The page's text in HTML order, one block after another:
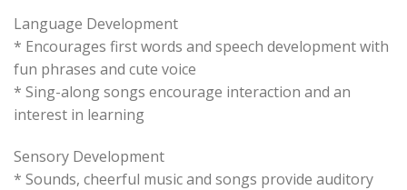
Language Development
* Encourages first words and speech development with
fun phrases and cute voice
* Sing-along songs encourage interaction and an
interest in learning
Sensory Development
* Sounds, cheerful music and songs provide auditory